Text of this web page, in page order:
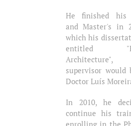
He finished his
and Master's in
which his
entitled
supervisor would
Doctor Luís
In 2010, he
continue his
enrolling in the